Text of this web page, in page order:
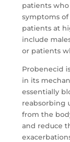
patients
symptoms
patients at
include
or patients
Probenecid
in its
essentially
reabsorbing
from the
and reduce